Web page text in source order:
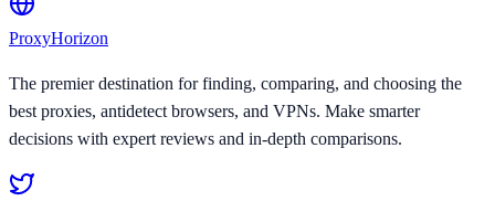
ProxyHorizon
The premier destination for finding, comparing, and choosing the
best proxies, antidetect browsers, and VPNs. Make smarter
decisions with expert reviews and in-depth comparisons.